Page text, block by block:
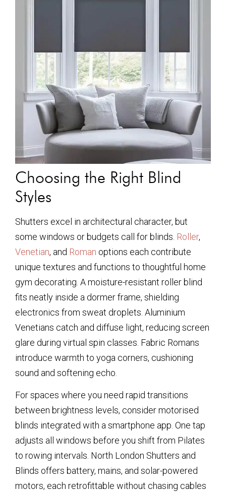
Choosing the Right Blind
Styles
Shutters excel in architectural character, but
some windows or budgets call for blinds. Roller,
Venetian, and Roman options each contribute
unique textures and functions to thoughtful home
gym decorating. A moisture-resistant roller blind
fits neatly inside a dormer frame, shielding
electronics from sweat droplets. Aluminium
Venetians catch and diffuse light, reducing screen
glare during virtual spin classes. Fabric Romans
introduce warmth to yoga corners, cushioning
sound and softening echo.
For spaces where you need rapid transitions
between brightness levels, consider motorised
blinds integrated with a smartphone app. One tap
adjusts all windows before you shift from Pilates
to rowing intervals. North London Shutters and
Blinds offers battery, mains, and solar-powered
motors, each retrofittable without chasing cables